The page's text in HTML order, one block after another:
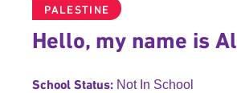
PALESTINE
Hello, my name is
School Status: Not In School